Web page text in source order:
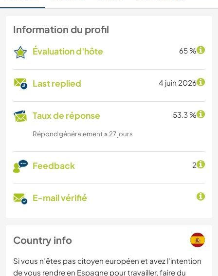
Information du profil
Évaluation d'hôte 65 %
Last replied 4 juin 2026
Taux de réponse 53.3 %
Répond généralement ≤ 27 jours
Feedback 2
E-mail vérifié
Country info
Si vous n’êtes pas citoyen européen et avez l'intention
de vous rendre en Espagne pour travailler, faire du